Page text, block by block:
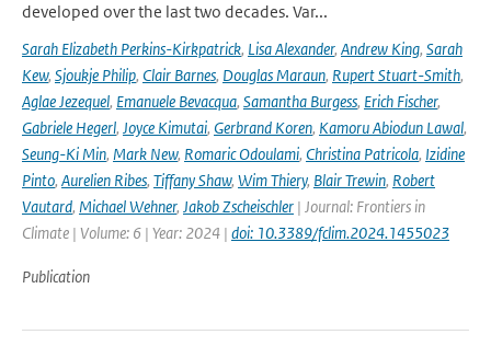
developed over the last two decades. Var...
Sarah Elizabeth Perkins-Kirkpatrick, Lisa Alexander, Andrew King, Sarah
Kew, Sjoukje Philip, Clair Barnes, Douglas Maraun, Rupert Stuart-Smith,
Aglae Jezequel, Emanuele Bevacqua, Samantha Burgess, Erich Fischer,
Gabriele Hegerl, Joyce Kimutai, Gerbrand Koren, Kamoru Abiodun Lawal,
Seung-Ki Min, Mark New, Romaric Odoulami, Christina Patricola, Izidine
Pinto, Aurelien Ribes, Tiffany Shaw, Wim Thiery, Blair Trewin, Robert
Vautard, Michael Wehner, Jakob Zscheischler | Journal: Frontiers in
Climate | Volume: 6 | Year: 2024 | doi: 10.3389/fclim.2024.1455023
Publication